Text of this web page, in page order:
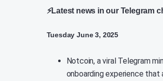
⚡Latest news in our Telegram
Tuesday June 3, 2025
Notcoin, a viral Telegram
onboarding experience